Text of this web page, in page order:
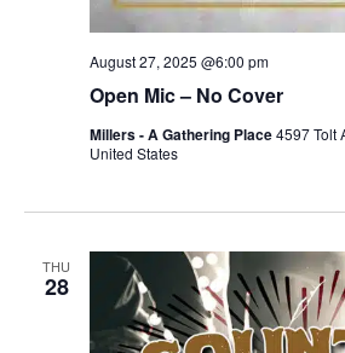
Open Mic – No Cover
August 27, 2025 @6:00 pm
Millers - A Gathering Place4597 Tolt
United States
THU
28